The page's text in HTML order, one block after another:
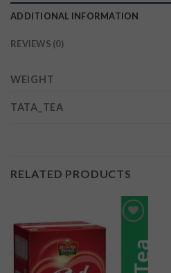
ADDITIONAL INFORMATION
REVIEWS (0)
WEIGHT
TATA_TEA
RELATED PRODUCTS
wishlist